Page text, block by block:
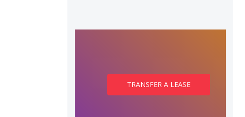
TRANSFER A LEASE